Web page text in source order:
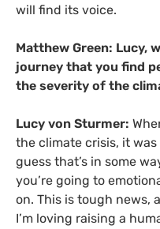
will find its voice.
Matthew Green: Lucy,
journey that you find
the severity of the
Lucy von Sturmer:
the climate crisis, it
guess that’s in some
you’re going to
on. This is tough news,
I’m loving raising a